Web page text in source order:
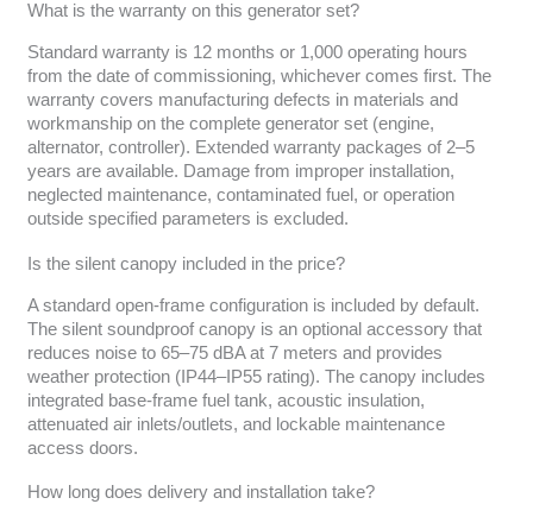
What is the warranty on this generator set?
Standard warranty is 12 months or 1,000 operating hours
from the date of commissioning, whichever comes first. The
warranty covers manufacturing defects in materials and
workmanship on the complete generator set (engine,
alternator, controller). Extended warranty packages of 2–5
years are available. Damage from improper installation,
neglected maintenance, contaminated fuel, or operation
outside specified parameters is excluded.
Is the silent canopy included in the price?
A standard open-frame configuration is included by default.
The silent soundproof canopy is an optional accessory that
reduces noise to 65–75 dBA at 7 meters and provides
weather protection (IP44–IP55 rating). The canopy includes
integrated base-frame fuel tank, acoustic insulation,
attenuated air inlets/outlets, and lockable maintenance
access doors.
How long does delivery and installation take?